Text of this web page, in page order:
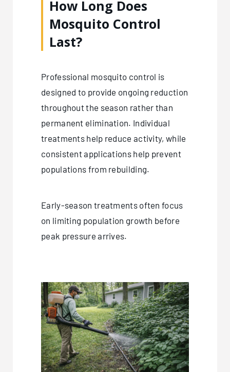
How Long Does
Mosquito Control
Last?
Professional mosquito control is
designed to provide ongoing reduction
throughout the season rather than
permanent elimination. Individual
treatments help reduce activity, while
consistent applications help prevent
populations from rebuilding.
Early-season treatments often focus
on limiting population growth before
peak pressure arrives.